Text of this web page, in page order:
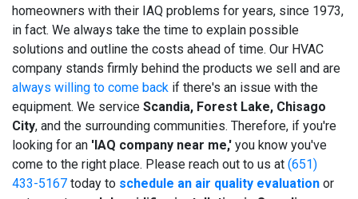
homeowners with their IAQ problems for years, since 1973,
in fact. We always take the time to explain possible
solutions and outline the costs ahead of time. Our HVAC
company stands firmly behind the products we sell and are
always willing to come back if there's an issue with the
equipment. We service Scandia, Forest Lake, Chisago
City, and the surrounding communities. Therefore, if you're
looking for an 'IAQ company near me,' you know you've
come to the right place. Please reach out to us at (651)
433-5167 today to schedule an air quality evaluation or